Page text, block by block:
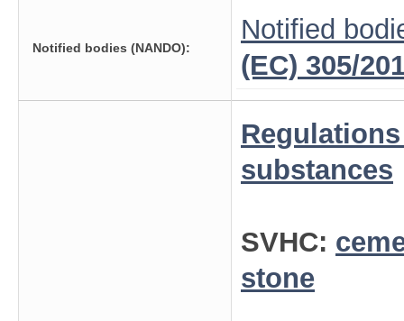
Notified bodies (NANDO):
Notified
(EC) 305/
substances
SVHC:
stone